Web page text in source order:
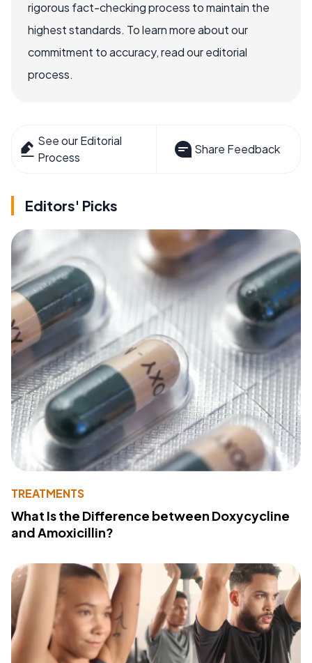
rigorous fact-checking process to maintain the
highest standards. To learn more about our
commitment to accuracy, read our editorial
process.
See our Editorial
Process
Share Feedback
Editors' Picks
TREATMENTS
What Is the Difference between Doxycycline
and Amoxicillin?